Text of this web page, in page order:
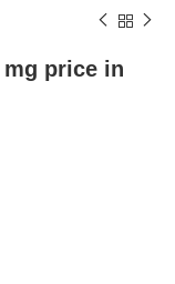
mg price in